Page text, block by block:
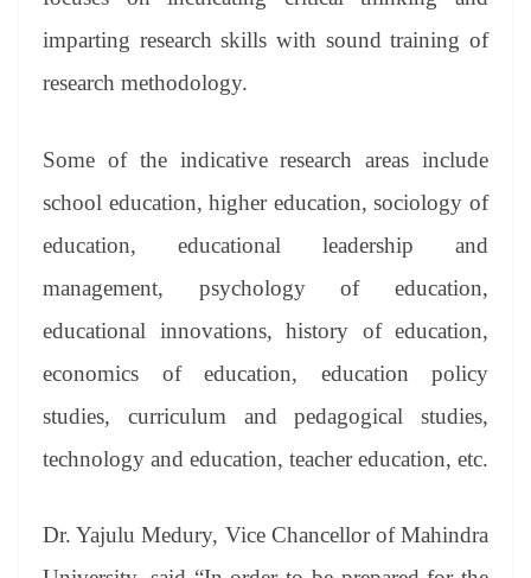
imparting research skills with sound training of
research methodology.
Some of the indicative research areas include
school education, higher education, sociology of
education, educational leadership and
management, psychology of education,
educational innovations, history of education,
economics of education, education policy
studies, curriculum and pedagogical studies,
technology and education, teacher education, etc.
Dr. Yajulu Medury, Vice Chancellor of Mahindra